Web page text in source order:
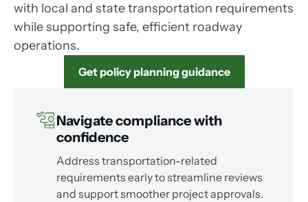
with local and state transportation requirements
while supporting safe, efficient roadway
operations.
Get policy planning guidance
Navigate compliance with
confidence
Address transportation-related
requirements early to streamline reviews
and support smoother project approvals.